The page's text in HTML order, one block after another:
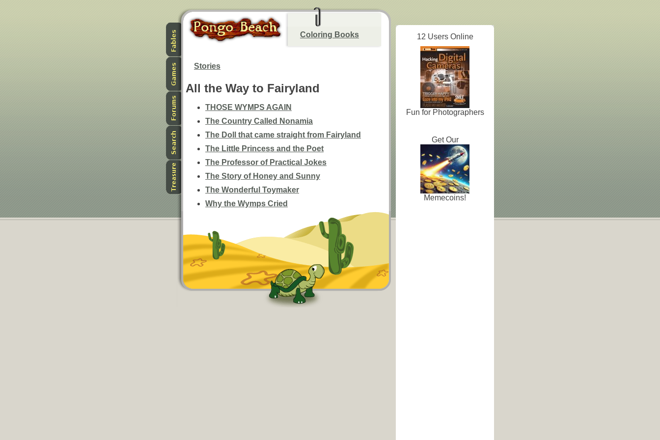
Stories
All the Way to Fairyland
THOSE WYMPS AGAIN
The Country Called Nonamia
The Doll that came straight from Fairyland
The Little Princess and the Poet
The Professor of Practical Jokes
The Story of Honey and Sunny
The Wonderful Toymaker
Why the Wymps Cried
Coloring Books 12 Users Online
Fun for Photographers
Get Our
Memecoins!